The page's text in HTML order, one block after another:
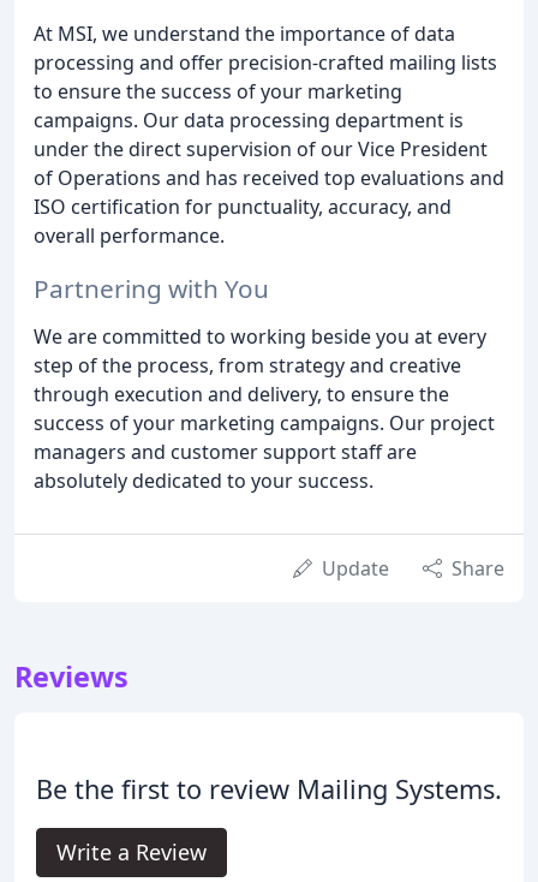
At MSI, we understand the importance of data
processing and offer precision-crafted mailing lists
to ensure the success of your marketing
campaigns. Our data processing department is
under the direct supervision of our Vice President
of Operations and has received top evaluations and
ISO certification for punctuality, accuracy, and
overall performance.
Partnering with You
We are committed to working beside you at every
step of the process, from strategy and creative
through execution and delivery, to ensure the
success of your marketing campaigns. Our project
managers and customer support staff are
absolutely dedicated to your success.
Update Share
Reviews
Be the first to review Mailing Systems.
Write a Review